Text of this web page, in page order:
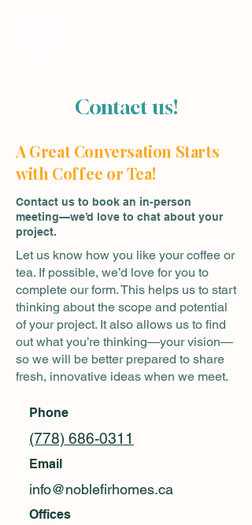
Contact us!
A Great Conversation Starts
with Coffee or Tea!
Contact us to book an in-person
meeting—we’d love to chat about your
project.
Let us know how you like your coffee or
tea. If possible, we’d love for you to
complete our form. This helps us to start
thinking about the scope and potential
of your project. It also allows us to find
out what you’re thinking—your vision—
so we will be better prepared to share
fresh, innovative ideas when we meet.
Phone
(778) 686-0311
Email
info@noblefirhomes.ca
Offices